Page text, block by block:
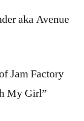
aka Avenue
Jam Factory
My Girl”